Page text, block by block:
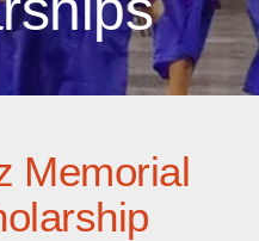
Memorial